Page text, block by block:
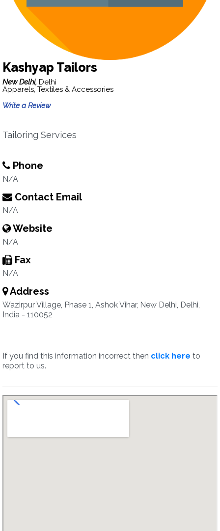
Kashyap Tailors
New Delhi, Delhi
Apparels, Textiles & Accessories
Write a Review
Tailoring Services
Phone
N/A
Contact Email
N/A
Website
N/A
Fax
N/A
Address
Wazirpur Village, Phase 1, Ashok Vihar, New Delhi, Delhi,
India - 110052
If you find this information incorrect then click here to
report to us.